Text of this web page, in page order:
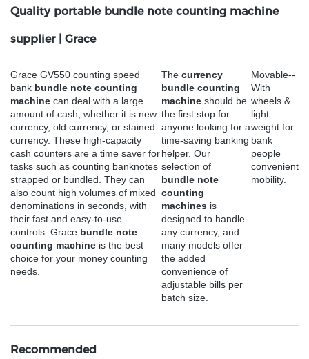
Quality portable bundle note counting machine
supplier | Grace
Grace GV550 counting speed
bank bundle note counting
machine can deal with a large
amount of cash, whether it is new
currency, old currency, or stained
currency. These high-capacity
cash counters are a time saver for
tasks such as counting banknotes
strapped or bundled. They can
also count high volumes of mixed
denominations in seconds, with
their fast and easy-to-use
controls. Grace bundle note
counting machine is the best
choice for your money counting
needs.
The currency
bundle counting
machineshould be
the first stop for
anyone looking for a
time-saving banking
helper. Our
selection of
bundle note
counting
machines is
designed to handle
any currency, and
many models offer
the added
convenience of
adjustable bills per
batch size.
Movable--
With
wheels &
light
weight for
bank
people
convenient
mobility.
Recommended